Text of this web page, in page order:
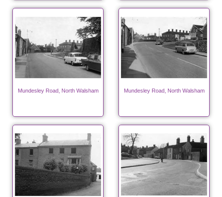
Mundesley Road, North Walsham Mundesley Road, North Walsham